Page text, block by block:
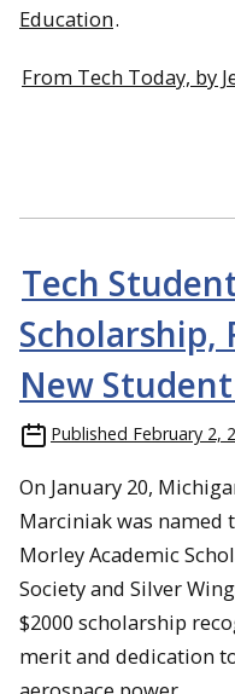
Education.
From Tech Today, by
Tech
Scholarship,
New
Published February 2,
On January 20,
Marciniak was named
Morley Academic
Society and Silver
$2000 scholarship
merit and dedication